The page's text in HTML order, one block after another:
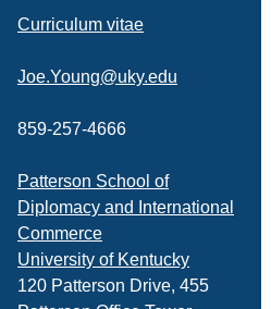
Curriculum vitae
Joe.Young@uky.edu
859-257-4666
Patterson School of
Diplomacy and International
Commerce
University of Kentucky
120 Patterson Drive, 455